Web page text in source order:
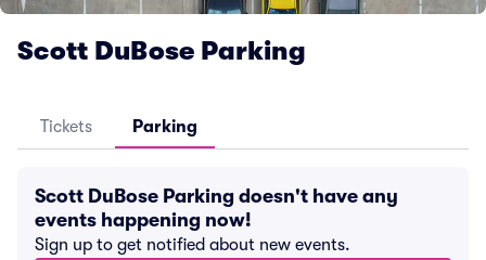
Scott DuBose Parking
Tickets Parking
Scott DuBose Parking doesn't have any
events happening now!
Sign up to get notified about new events.